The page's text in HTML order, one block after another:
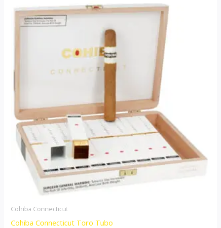
Cohiba Connecticut
Cohiba Connecticut Toro Tubo
This
has
multiple
variants.
The
be
chosen
on
the
product
page